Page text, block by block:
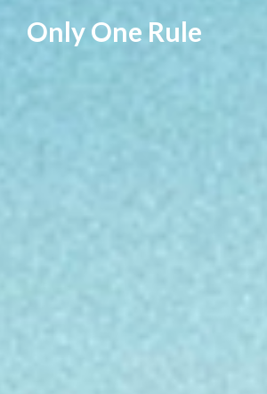
contentOnly One Rule